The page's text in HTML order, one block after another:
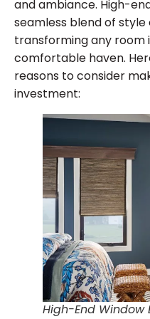
and ambiance. High-
seamless blend of
transforming any room
comfortable haven.
reasons to consider
investment:
High-End Window